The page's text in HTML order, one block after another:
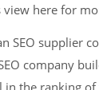
here for
SEO supplier
company